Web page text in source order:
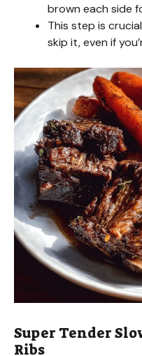
brown each side
This step is
skip it, even if
Super Tender
Ribs